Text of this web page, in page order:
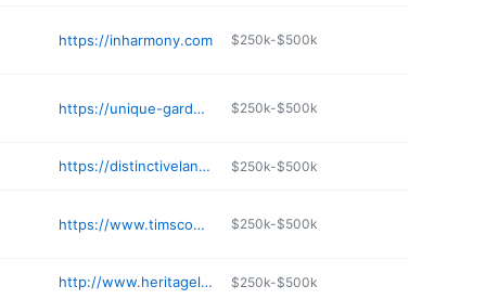
https://inharmony.com $250k-$500k
https://unique-gardens-wa.com/contact.htm $250k-$500k
https://distinctivelandscapecare.com $250k-$500k
https://www.timscomplete.com $250k-$500k
http://www.heritagelandscaping.com $250k-$500k